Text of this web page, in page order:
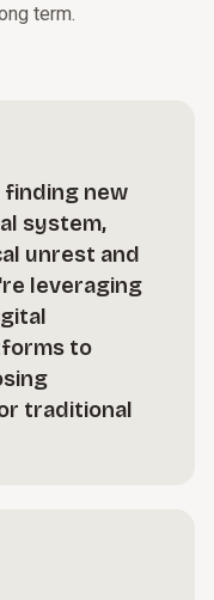
term.
finding new
system,
unrest and
leveraging
to
traditional